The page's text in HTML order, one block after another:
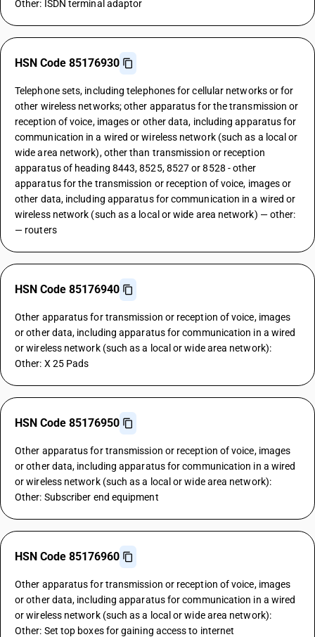
Other: ISDN terminal adaptor
HSN Code 85176930
Telephone sets, including telephones for cellular networks or for
other wireless networks; other apparatus for the transmission or
reception of voice, images or other data, including apparatus for
communication in a wired or wireless network (such as a local or
wide area network), other than transmission or reception
apparatus of heading 8443, 8525, 8527 or 8528 - other
apparatus for the transmission or reception of voice, images or
other data, including apparatus for communication in a wired or
wireless network (such as a local or wide area network) — other:
— routers
HSN Code 85176940
Other apparatus for transmission or reception of voice, images
or other data, including apparatus for communication in a wired
or wireless network (such as a local or wide area network):
Other: X 25 Pads
HSN Code 85176950
Other apparatus for transmission or reception of voice, images
or other data, including apparatus for communication in a wired
or wireless network (such as a local or wide area network):
Other: Subscriber end equipment
HSN Code 85176960
Other apparatus for transmission or reception of voice, images
or other data, including apparatus for communication in a wired
or wireless network (such as a local or wide area network):
Other: Set top boxes for gaining access to internet